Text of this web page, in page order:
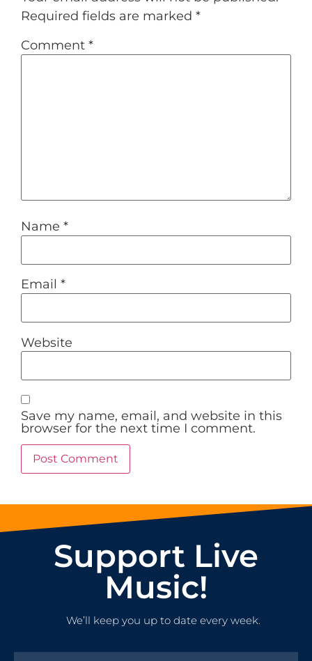
Required fields are marked *
Comment *
Name *
Email *
Website
Save my name, email, and website in this
browser for the next time I comment.
Support Live
Music!
We’ll keep you up to date every week.